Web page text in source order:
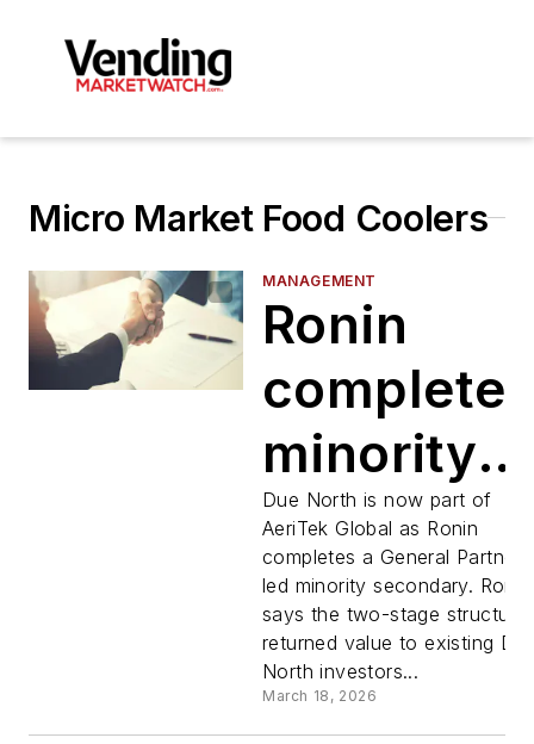
Micro Market Food Coolers
MANAGEMENT
Ronin
minority
after Due
North sale
to AeriTek
Due North is now part of
AeriTek Global as Ronin
completes a General Partner-
led minority secondary. Ronin
says the two-stage structure
returned value to existing
North investors...
March 18, 2026